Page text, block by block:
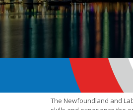
The Newfoundland and